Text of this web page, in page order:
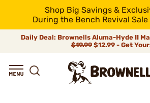
Shop Big Savings &
During the Bench Revival Sale
Daily Deal: Brownells Aluma-Hyde II
$19.99 $12.99 - Get